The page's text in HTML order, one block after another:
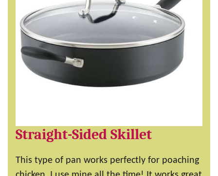
Straight-Sided Skillet
This type of pan works perfectly for poaching